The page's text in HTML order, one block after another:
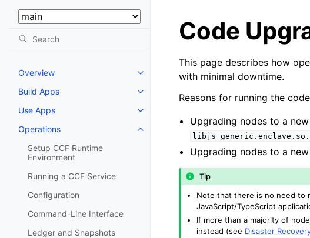
Select Version:
Overview
Build Apps
Use Apps
Operations
Setup CCF Runtime
Environment
Running a CCF Service
Configuration
Command-Line Interface
Ledger and Snapshots
Code
This page describes how
with minimal downtime.
Reasons for running the
Upgrading nodes to a
Upgrading nodes to a
Tip
Note that there is no need to
JavaScript/TypeScript
If more than a majority of
instead (see Disaster